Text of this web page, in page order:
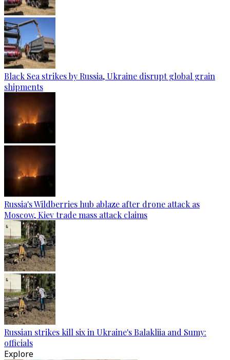
Black Sea strikes by Russia, Ukraine disrupt global grain
shipments
Russia's Wildberries hub ablaze after drone attack as
Moscow, Kiev trade mass attack claims
Russian strikes kill six in Ukraine's Balakliia and Sumy:
officials
Explore